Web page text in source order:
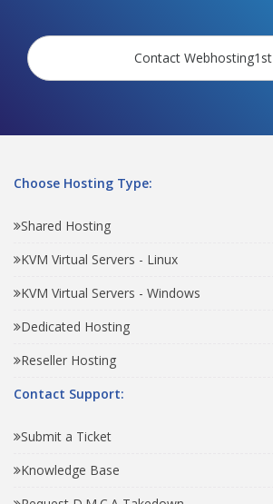
Contact Webhosting1st
Choose Hosting Type:
Shared Hosting
KVM Virtual Servers - Linux
KVM Virtual Servers - Windows
Dedicated Hosting
Reseller Hosting
Contact Support:
Submit a Ticket
Knowledge Base